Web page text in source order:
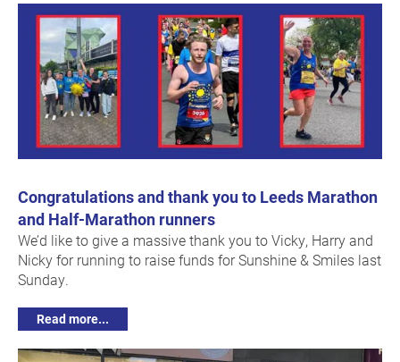
Congratulations and thank you to Leeds Marathon
and Half-Marathon runners
We’d like to give a massive thank you to Vicky, Harry and
Nicky for running to raise funds for Sunshine & Smiles last
Sunday.
Read more...